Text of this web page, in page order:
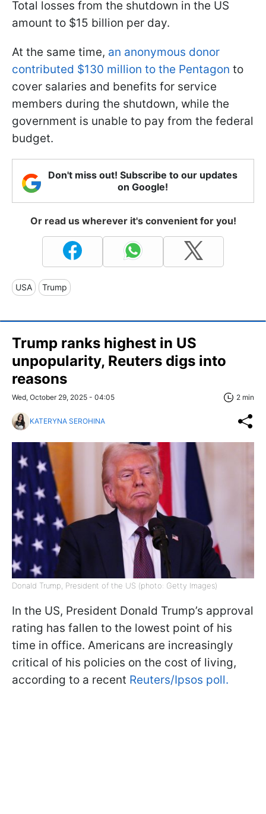
Total losses from the shutdown in the US
amount to $15 billion per day.
At the same time, an anonymous donor
contributed $130 million to the Pentagon to
cover salaries and benefits for service
members during the shutdown, while the
government is unable to pay from the federal
budget.
Don't miss out! Subscribe to our updates
on Google!
Or read us wherever it's convenient for you!
USA Trump
Trump ranks highest in US
unpopularity, Reuters digs into
reasons
Wed, October 29, 2025 - 04:05 2 min
KATERYNA SEROHINA
Donald Trump, President of the US (photo: Getty Images)
In the US, President Donald Trump’s approval
rating has fallen to the lowest point of his
time in office. Americans are increasingly
critical of his policies on the cost of living,
according to a recent Reuters/Ipsos poll.